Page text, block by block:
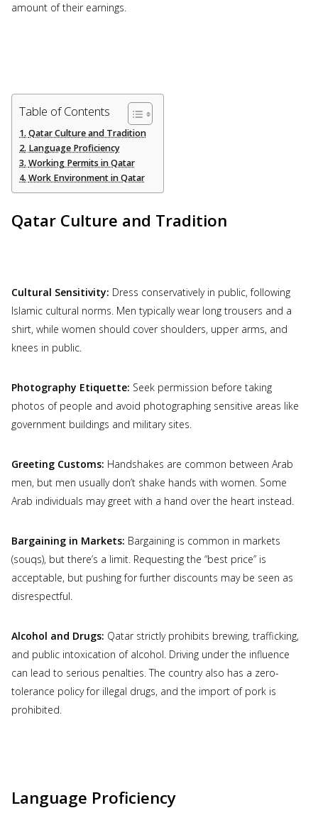
amount of their earnings.
Table of Contents
Qatar Culture and Tradition
Language Proficiency
Working Permits in Qatar
Work Environment in Qatar
Qatar Culture and Tradition
Cultural Sensitivity: Dress conservatively in public, following
Islamic cultural norms. Men typically wear long trousers and a
shirt, while women should cover shoulders, upper arms, and
knees in public.
Photography Etiquette: Seek permission before taking
photos of people and avoid photographing sensitive areas like
government buildings and military sites.
Greeting Customs: Handshakes are common between Arab
men, but men usually don’t shake hands with women. Some
Arab individuals may greet with a hand over the heart instead.
Bargaining in Markets: Bargaining is common in markets
(souqs), but there’s a limit. Requesting the “best price” is
acceptable, but pushing for further discounts may be seen as
disrespectful.
Alcohol and Drugs: Qatar strictly prohibits brewing, trafficking,
and public intoxication of alcohol. Driving under the influence
can lead to serious penalties. The country also has a zero-
tolerance policy for illegal drugs, and the import of pork is
prohibited.
Language Proficiency